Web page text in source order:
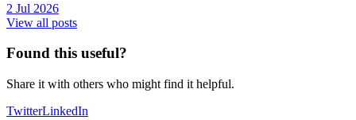
2 Jul 2026
View all posts
Found this useful?
Share it with others who might find it helpful.
TwitterLinkedIn